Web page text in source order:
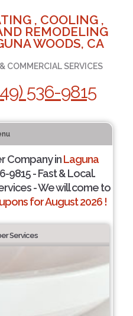
, COOLING ,
REMODELING
WOODS, CA
COMMERCIAL SERVICES
536-9815
Company inLaguna
9815 - Fast & Local.
- We will come to
for August 2026 !
Services